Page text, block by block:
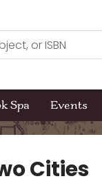
Spa Events
Cities